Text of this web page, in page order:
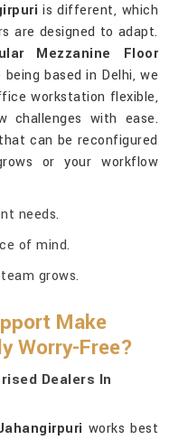
is different, which
are designed to adapt.
Mezzanine Floor
being based in Delhi, we
workstation flexible,
challenges with ease.
can be reconfigured
or your workflow
needs.
of mind.
grows.
Make
Worry-Free?
Dealers In
works best